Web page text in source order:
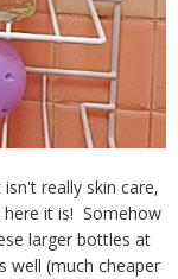
really skin care,
here it is! Somehow
larger bottles at
well (much cheaper